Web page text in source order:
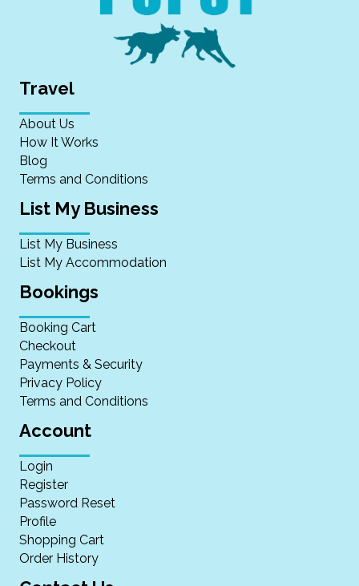
Travel
About Us
How It Works
Blog
Terms and Conditions
List My Business
List My Business
List My Accommodation
Bookings
Booking Cart
Checkout
Payments & Security
Privacy Policy
Terms and Conditions
Account
Login
Register
Password Reset
Profile
Shopping Cart
Order History